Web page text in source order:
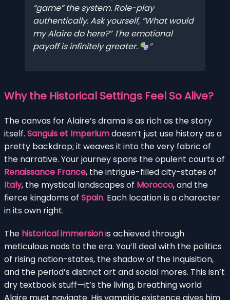
“game” the system. Role-play
authentically. Ask yourself, “What would
myAlaire do here?” The emotional
payoff is infinitely greater.
Why the Historical Settings Feel So Alive?
The canvas for Alaire’s drama is as rich as the story
itself. Sanguis et Imperiumdoesn’t just use history as a
pretty backdrop; it weaves it into the very fabric of
the narrative. Your journey spans the opulent courts of
Renaissance France, the intrigue-filled city-states of
Italy, the mystical landscapes of Morocco, and the
fierce kingdoms of Spain. Each location is a character
in its own right.
The historical immersionis achieved through
meticulous nods to the era. You’ll deal with the politics
of rising nation-states, the shadow of the Inquisition,
and the period’s distinct art and social mores. This isn’t
dry textbook stuff—it’s the living, breathing world